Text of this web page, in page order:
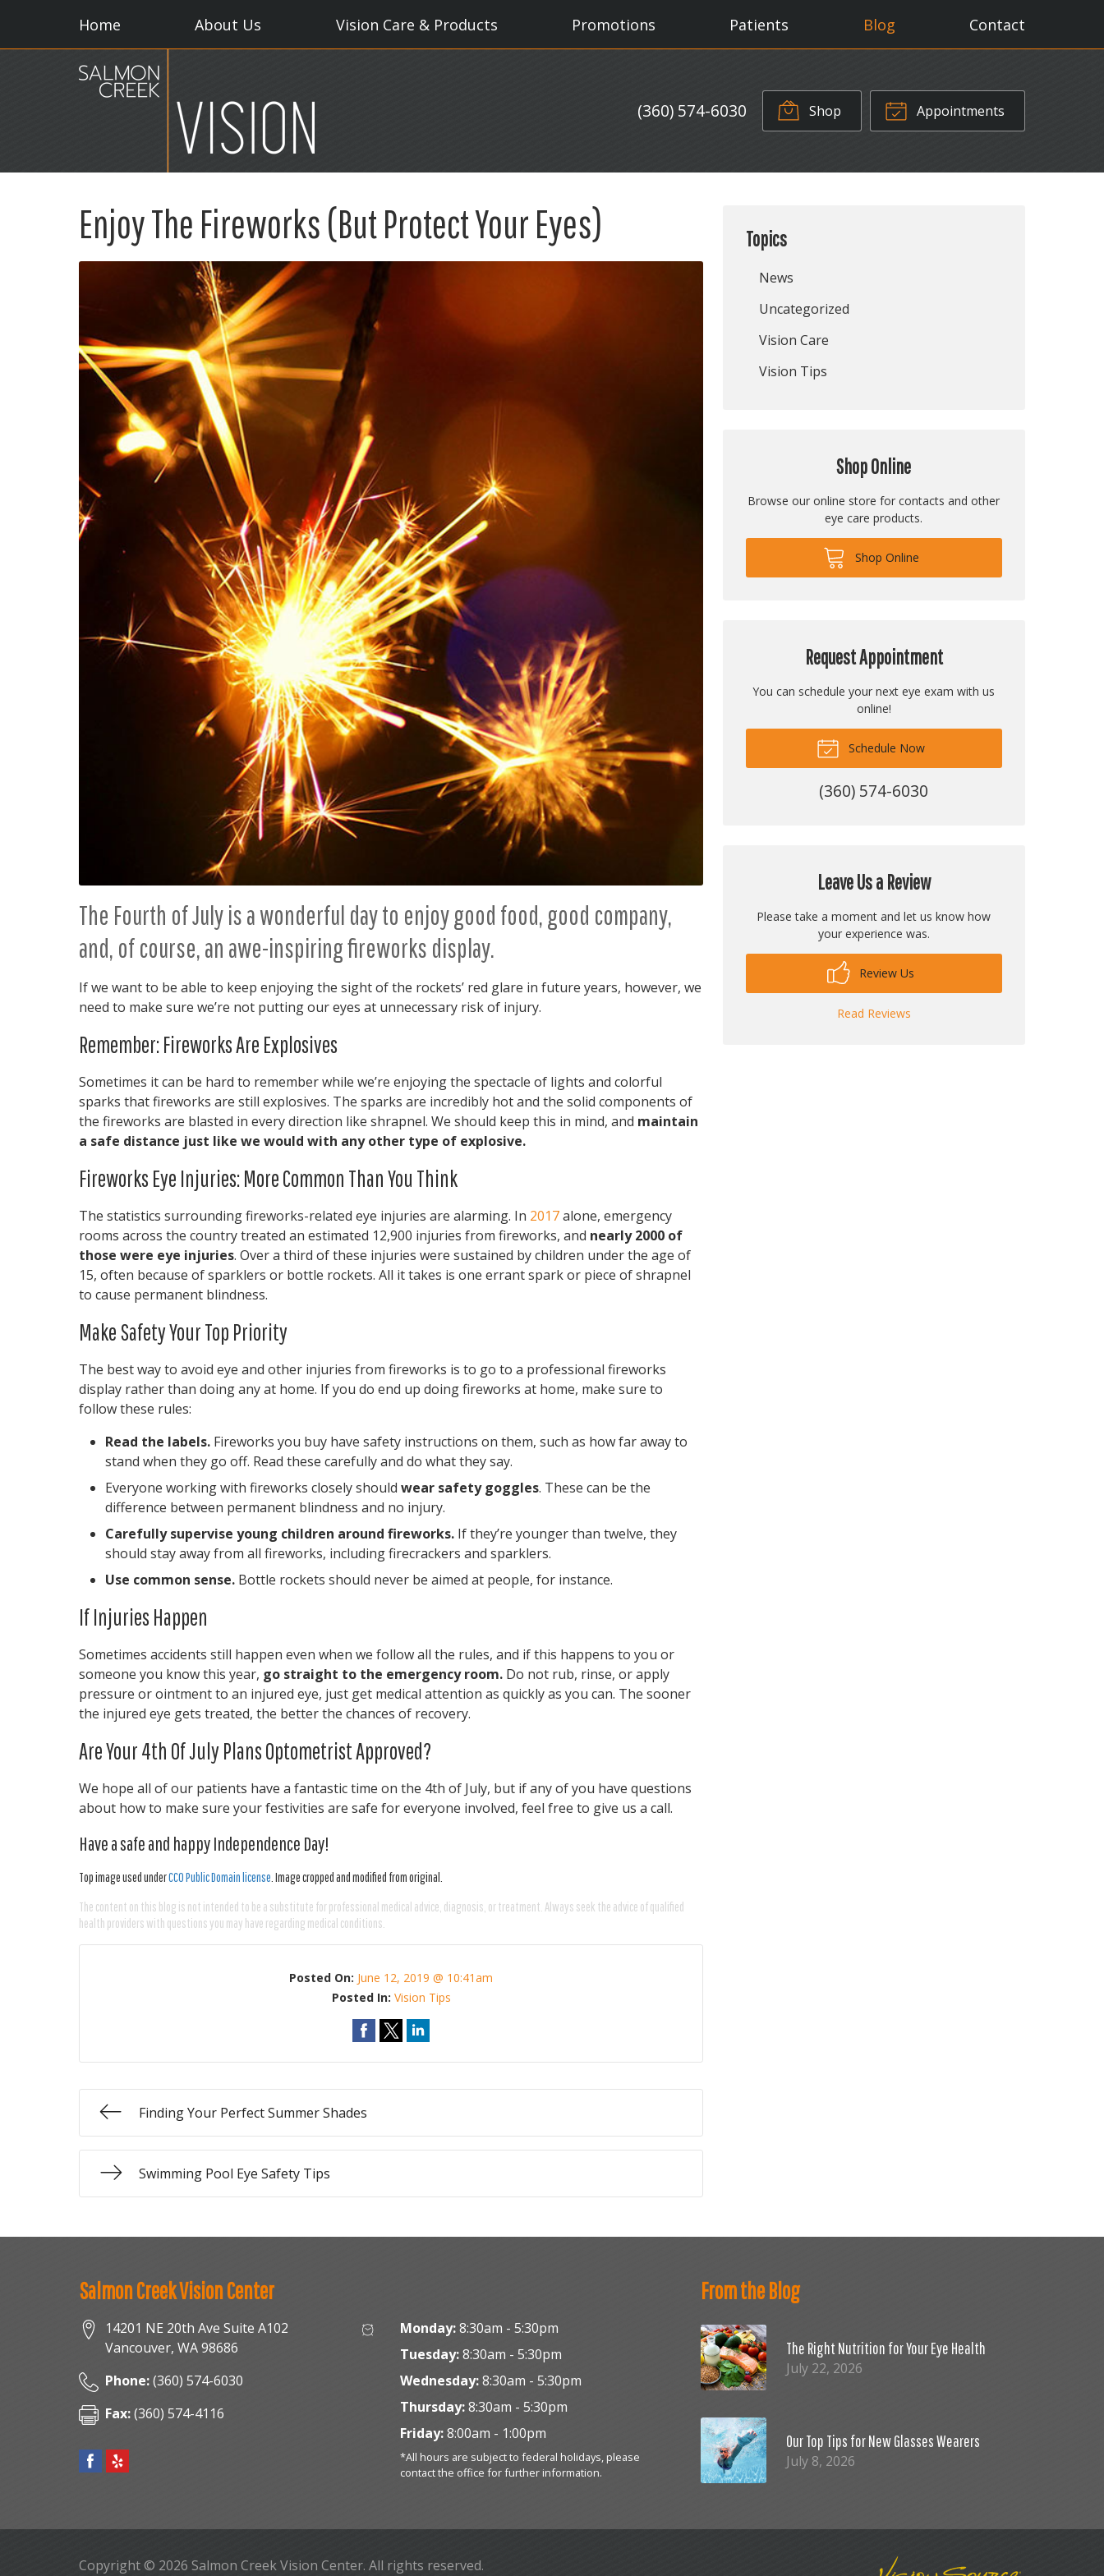
Home About Us Vision Care & Products Promotions Patients Blog Contact
(360) 574-6030 Shop Appointments
Enjoy The Fireworks (But Protect Your Eyes)
The Fourth of July is a wonderful day to enjoy good food, good company,
and, of course, an awe-inspiring fireworks display.
If we want to be able to keep enjoying the sight of the rockets’ red glare in future years, however, we
need to make sure we’re not putting our eyes at unnecessary risk of injury.
Remember: Fireworks Are Explosives
Sometimes it can be hard to remember while we’re enjoying the spectacle of lights and colorful
sparks that fireworks are still explosives. The sparks are incredibly hot and the solid components of
the fireworks are blasted in every direction like shrapnel. We should keep this in mind, and maintain
a safe distance just like we would with any other type of explosive.
Fireworks Eye Injuries: More Common Than You Think
The statistics surrounding fireworks-related eye injuries are alarming. In 2017alone, emergency
rooms across the country treated an estimated 12,900 injuries from fireworks, and nearly 2000 of
those were eye injuries. Over a third of these injuries were sustained by children under the age of
15, often because of sparklers or bottle rockets. All it takes is one errant spark or piece of shrapnel
to cause permanent blindness.
Make Safety Your Top Priority
The best way to avoid eye and other injuries from fireworks is to go to a professional fireworks
display rather than doing any at home. If you do end up doing fireworks at home, make sure to
follow these rules:
Read the labels. Fireworks you buy have safety instructions on them, such as how far away to
stand when they go off. Read these carefully and do what they say.
Everyone working with fireworks closely should wear safety goggles. These can be the
difference between permanent blindness and no injury.
Carefully supervise young children around fireworks. If they’re younger than twelve, they
should stay away from all fireworks, including firecrackers and sparklers.
Use common sense. Bottle rockets should never be aimed at people, for instance.
If Injuries Happen
Sometimes accidents still happen even when we follow all the rules, and if this happens to you or
someone you know this year, go straight to the emergency room. Do not rub, rinse, or apply
pressure or ointment to an injured eye, just get medical attention as quickly as you can. The sooner
the injured eye gets treated, the better the chances of recovery.
Are Your 4th Of July Plans Optometrist Approved?
We hope all of our patients have a fantastic time on the 4th of July, but if any of you have questions
about how to make sure your festivities are safe for everyone involved, feel free to give us a call.
Have a safe and happy Independence Day!
Top image used underCC0 Public Domain license . Image cropped and modified from original.
The content on this blog is not intended to be a substitute for professional medical advice, diagnosis, or treatment. Always seek the advice of qualified
health providers with questions you may have regarding medical conditions.
Posted On: June 12, 2019 @ 10:41am
Posted In: Vision Tips
Finding Your Perfect Summer Shades
Swimming Pool Eye Safety Tips
Topics
News
Uncategorized
Vision Care
Vision Tips
Shop Online
Browse our online store for contacts and other
eye care products.
Shop Online
Request Appointment
You can schedule your next eye exam with us
online!
Schedule Now
(360) 574-6030
Leave Us a Review
Please take a moment and let us know how
your experience was.
Review Us
Read Reviews
Salmon Creek Vision Center
14201 NE 20th Ave Suite A102
Vancouver, WA98686
Phone:(360) 574-6030
Fax:(360) 574-4116
Monday:8:30am - 5:30pm
Tuesday:8:30am - 5:30pm
Wednesday:8:30am - 5:30pm
Thursday:8:30am - 5:30pm
Friday:8:00am - 1:00pm
*All hours are subject to federal holidays, please
contact the office for further information.
From the Blog
The Right Nutrition for Your Eye Health
July 22, 2026
Our Top Tips for New Glasses Wearers
July 8, 2026
Copyright © 2026 Salmon Creek Vision Center. All rights reserved.